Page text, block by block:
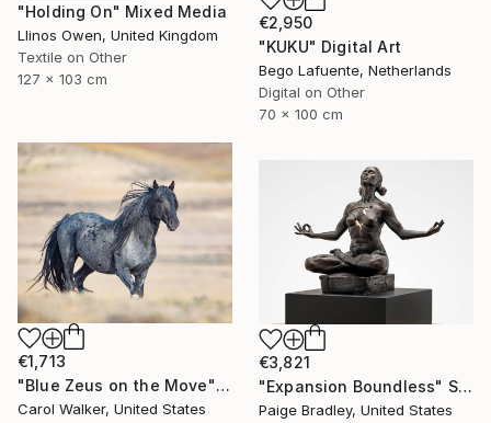
€2,950
"KUKU" Digital Art
Bego Lafuente, Netherlands
Digital on Other
70 x 100 cm
"Holding On" Mixed Media
Llinos Owen, United Kingdom
Textile on Other
127 x 103 cm
€1,713
"Blue Zeus on the Move" Photograph
Carol Walker, United States
€3,821
"Expansion Boundless" Sculpture
Paige Bradley, United States